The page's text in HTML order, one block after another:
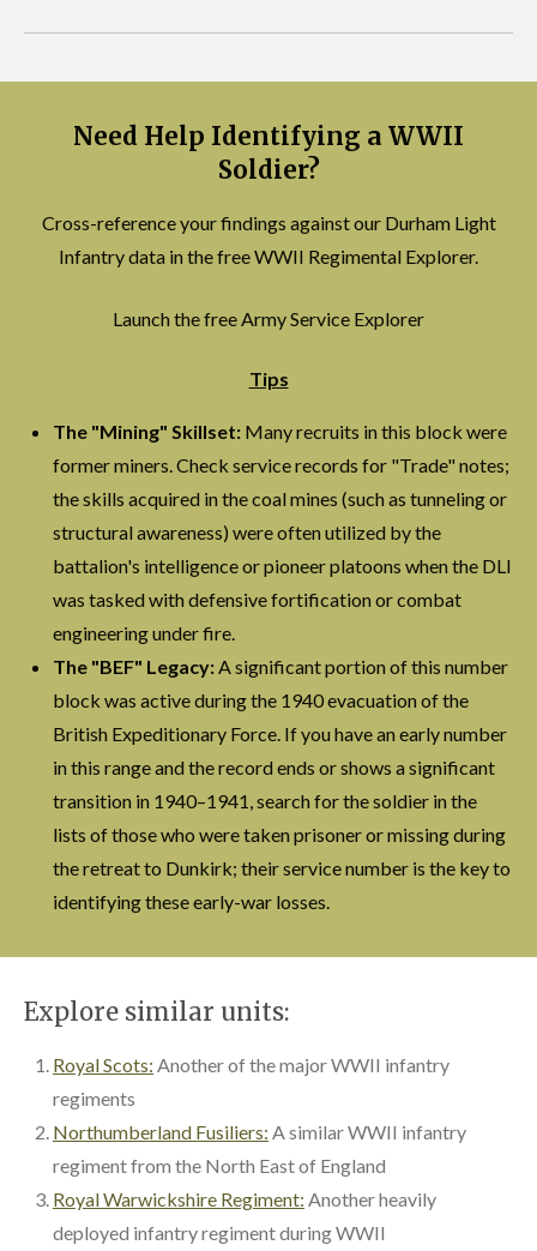
Need Help Identifying a WWII
Soldier?
Cross-reference your findings against our Durham Light
Infantry data in the free WWII Regimental Explorer.
Launch the free Army Service Explorer
Tips
The "Mining" Skillset: Many recruits in this block were
former miners. Check service records for "Trade" notes;
the skills acquired in the coal mines (such as tunneling or
structural awareness) were often utilized by the
battalion's intelligence or pioneer platoons when the DLI
was tasked with defensive fortification or combat
engineering under fire.
The "BEF" Legacy:A significant portion of this number
block was active during the 1940 evacuation of the
British Expeditionary Force. If you have an early number
in this range and the record ends or shows a significant
transition in 1940–1941, search for the soldier in the
lists of those who were taken prisoner or missing during
the retreat to Dunkirk; their service number is the key to
identifying these early-war losses.
Explore similar units:
Royal Scots: Another of the major WWII infantry
regiments
Northumberland Fusiliers: A similar WWII infantry
regiment from the North East of England
Royal Warwickshire Regiment: Another heavily
deployed infantry regiment during WWII